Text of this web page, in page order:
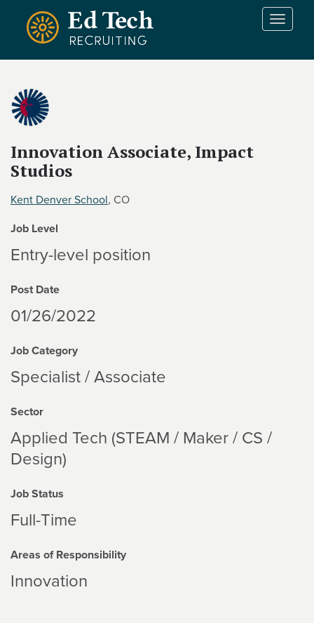
Skip to main content
T
Innovation Associate, Impact
Studios
Kent Denver School, CO
Job Level
Entry-level position
Post Date
01/26/2022
Job Category
Specialist / Associate
Sector
Applied Tech (STEAM / Maker / CS /
Design)
Job Status
Full-Time
Areas of Responsibility
Innovation